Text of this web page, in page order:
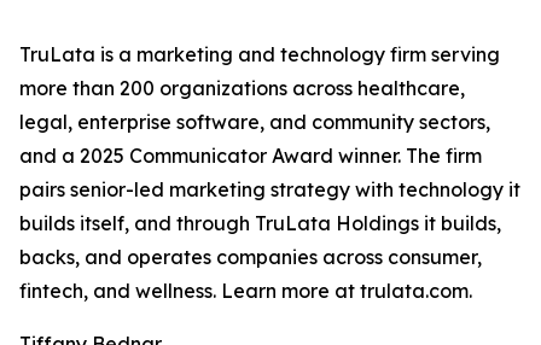
TruLata is a marketing and technology firm serving
more than 200 organizations across healthcare,
legal, enterprise software, and community sectors,
and a 2025 Communicator Award winner. The firm
pairs senior-led marketing strategy with technology it
builds itself, and through TruLata Holdings it builds,
backs, and operates companies across consumer,
fintech, and wellness. Learn more at trulata.com.